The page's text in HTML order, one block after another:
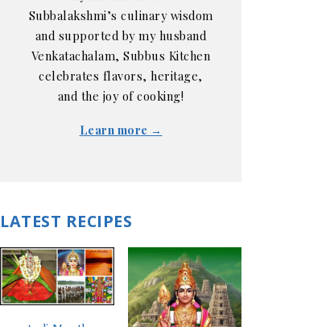
Subbalakshmi’s culinary wisdom
and supported by my husband
Venkatachalam, Subbus Kitchen
celebrates flavors, heritage,
and the joy of cooking!
Learn more →
LATEST RECIPES